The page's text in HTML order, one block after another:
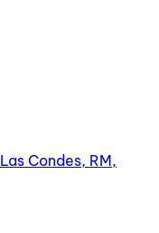
Las Condes, RM,